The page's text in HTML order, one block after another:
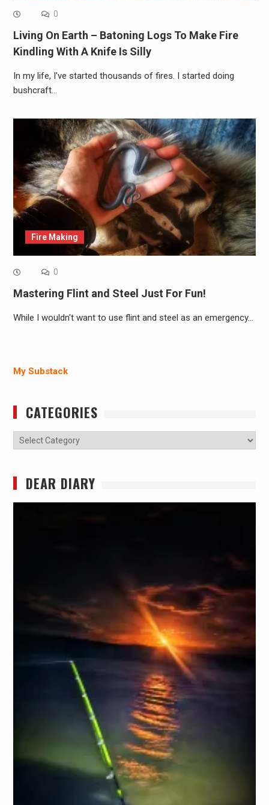
0
Living On Earth – Batoning Logs To Make Fire
Kindling With A Knife Is Silly
In my life, I've started thousands of fires. I started doing
bushcraft…
Fire Making
0
Mastering Flint and Steel Just For Fun!
While I wouldn't want to use flint and steel as an emergency…
My Substack
CATEGORIES
Categories
DEAR DIARY